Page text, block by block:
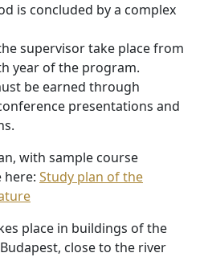
is concluded by a complex
supervisor take place from
year of the program.
be earned through
presentations and
with sample course
here: Study plan of the
place in buildings of the
close to the river